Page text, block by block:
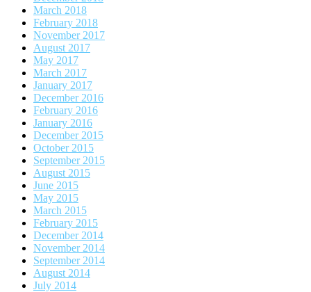
March 2018
February 2018
November 2017
August 2017
May 2017
March 2017
January 2017
December 2016
February 2016
January 2016
December 2015
October 2015
September 2015
August 2015
June 2015
May 2015
March 2015
February 2015
December 2014
November 2014
September 2014
August 2014
July 2014